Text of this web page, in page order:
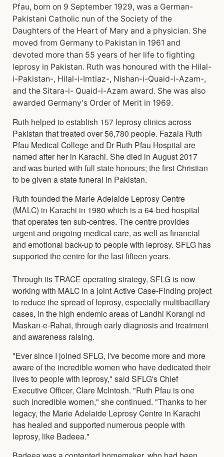
Pfau, born on 9 September 1929, was a German-
Pakistani Catholic nun of the Society of the
Daughters of the Heart of Mary and a physician. She
moved from Germany to Pakistan in 1961 and
devoted more than 55 years of her life to fighting
leprosy in Pakistan. Ruth was honoured with the Hilal-
i-Pakistan-, Hilal-i-Imtiaz-, Nishan-i-Quaid-i-Azam-,
and the Sitara-i- Quaid-i-Azam award. She was also
awarded Germany's Order of Merit in 1969.
Ruth helped to establish 157 leprosy clinics across
Pakistan that treated over 56,780 people. Fazaia Ruth
Pfau Medical College and Dr Ruth Pfau Hospital are
named after her in Karachi. She died in August 2017
and was buried with full state honours; the first Christian
to be given a state funeral in Pakistan.
Ruth founded the Marie Adelaide Leprosy Centre
(MALC) in Karachi in 1980 which is a 64-bed hospital
that operates ten sub-centres. The centre provides
urgent and ongoing medical care, as well as financial
and emotional back-up to people with leprosy. SFLG has
supported the centre for the last fifteen years.
Through its TRACE operating strategy, SFLG is now
working with MALC in a joint Active Case-Finding project
to reduce the spread of leprosy, especially multibacillary
cases, in the high endemic areas of Landhi Korangi nd
Maskan-e-Rahat, through early diagnosis and treatment
and awareness raising.
"Ever since I joined SFLG, I've become more and more
aware of the incredible women who have dedicated their
lives to people with leprosy," said SFLG's Chief
Executive Officer, Clare McIntosh. "Ruth Pfau is one
such incredible women," she continued. "Thanks to her
legacy, the Marie Adelaide Leprosy Centre in Karachi
has healed and supported numerous people with
leprosy, like Badeea."
Badeea was a contented homemaker, who had been